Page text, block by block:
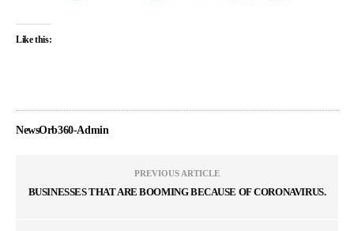
Like this:
NewsOrb360-Admin
PREVIOUS ARTICLE
BUSINESSES THAT ARE BOOMING BECAUSE OF CORONAVIRUS.